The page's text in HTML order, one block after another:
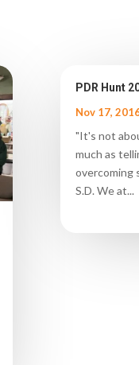
PDR Hunt
Nov 17,
"It's not
much as
overcoming
S.D. We at...